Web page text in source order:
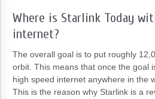
Where is Starlink Today
internet?
The overall goal is to put roughly
orbit. This means that once the goal
high speed internet anywhere in the
This is the reason why Starlink is a